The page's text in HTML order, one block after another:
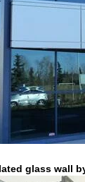
glass wall